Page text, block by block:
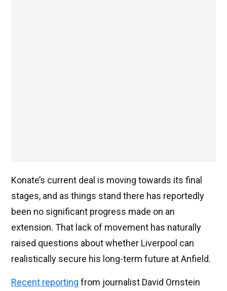
Konate’s current deal is moving towards its final
stages, and as things stand there has reportedly
been no significant progress made on an
extension. That lack of movement has naturally
raised questions about whether Liverpool can
realistically secure his long-term future at Anfield.
Recent reporting from journalist David Ornstein